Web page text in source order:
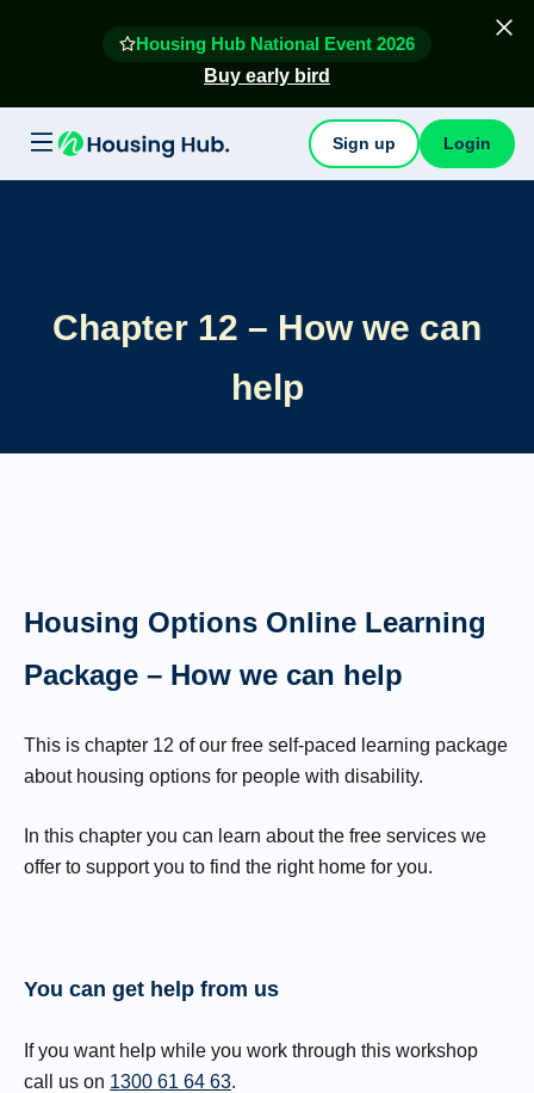
Housing Hub National Event 2026
Buy early bird
Sign up Login
Chapter 12 – How we can
help
Housing Options Online Learning
Package – How we can help
This is chapter 12 of our free self-paced learning package
about housing options for people with disability.
In this chapter you can learn about the free services we
offer to support you to find the right home for you.
You can get help from us
If you want help while you work through this workshop
call us on 1300 61 64 63.